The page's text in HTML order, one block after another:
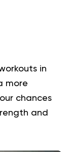
in
more
chances
and